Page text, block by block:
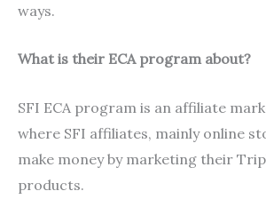
ways.
What is their ECA program about?
SFI ECA program is an affiliate
where SFI affiliates, mainly online
make money by marketing their
products.